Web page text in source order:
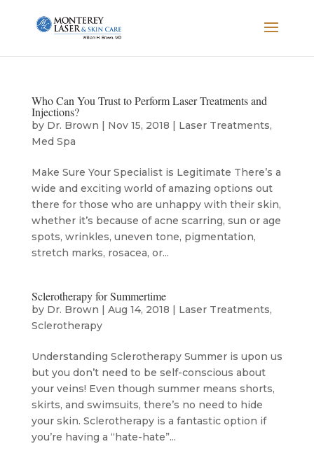
Who Can You Trust to Perform Laser Treatments and
Injections?
by Dr. Brown | Nov 15, 2018 | Laser Treatments,
Med Spa
Make Sure Your Specialist is Legitimate There’s a
wide and exciting world of amazing options out
there for those who are unhappy with their skin,
whether it’s because of acne scarring, sun or age
spots, wrinkles, uneven tone, pigmentation,
stretch marks, rosacea, or...
Sclerotherapy for Summertime
by Dr. Brown | Aug 14, 2018 | Laser Treatments,
Sclerotherapy
Understanding Sclerotherapy Summer is upon us
but you don’t need to be self-conscious about
your veins! Even though summer means shorts,
skirts, and swimsuits, there’s no need to hide
your skin. Sclerotherapy is a fantastic option if
you’re having a “hate-hate”...